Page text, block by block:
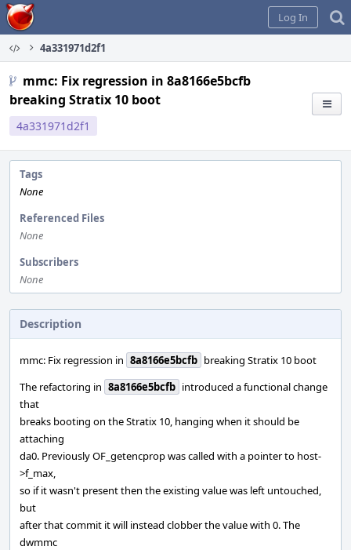
Home
Log In
4a331971d2f1
mmc: Fix regression in 8a8166e5bcfb
breaking Stratix 10 boot
4a331971d2f1
Tags
None
Referenced Files
None
Subscribers
None
Description
mmc: Fix regression in 8a8166e5bcfb breaking Stratix 10 boot
The refactoring in 8a8166e5bcfb introduced a functional change
that
breaks booting on the Stratix 10, hanging when it should be
attaching
da0. Previously OF_getencprop was called with a pointer to host-
>f_max,
so if it wasn't present then the existing value was left untouched,
but
after that commit it will instead clobber the value with 0. The
dwmmc